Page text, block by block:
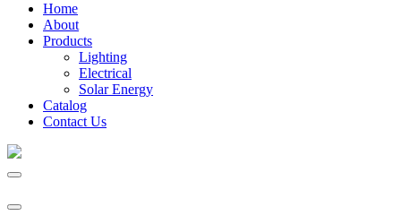
Home
About
Products
Lighting
Electrical
Solar Energy
Catalog
Contact Us